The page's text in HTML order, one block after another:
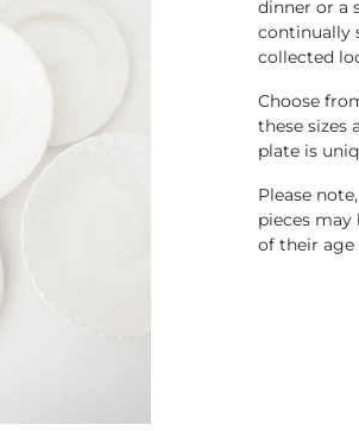
dinner or a
continually
collected
Choose
these sizes
plate is
Please
pieces may
of their age